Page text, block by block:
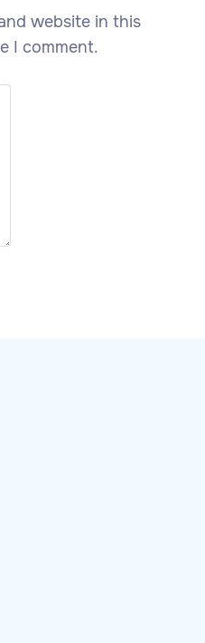
website in this
I comment.